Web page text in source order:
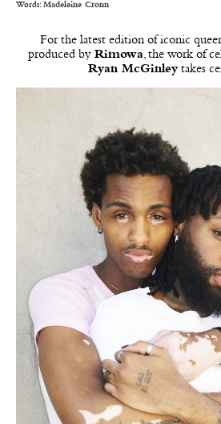
Words: Madeleine Cronn
For the latest edition of iconic
produced by Rimowa, the work of
Ryan McGinleytakes